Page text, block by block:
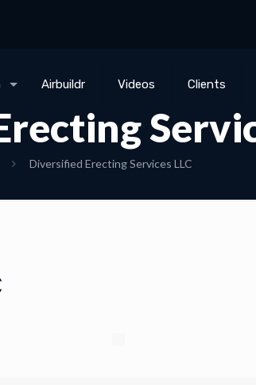
Airbuildr Videos Clients
Diversified Erecting Services LLC